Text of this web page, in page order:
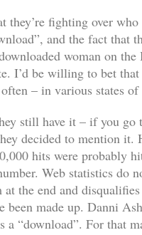
fighting over
and the fact that
woman on the
I’d be willing to bet
– in various states of
still have it – if you
decided to mention it.
hits were probably
Web statistics do
the end and
been made up. Danni
“download”. For that